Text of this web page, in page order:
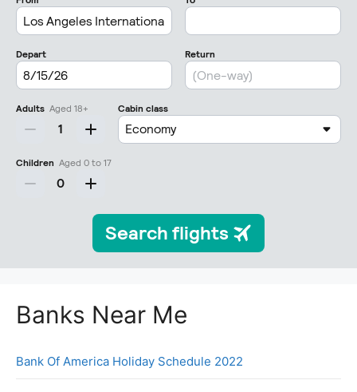
Banks Near Me
Bank Of America Holiday Schedule 2022